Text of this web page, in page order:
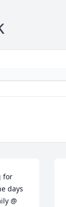
for
days
@